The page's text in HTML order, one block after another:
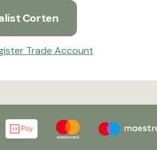
Corten
Trade Account